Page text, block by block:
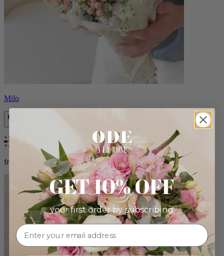
Milo
Bestseller
from $96.00
GET 10% OFF
your first order by subscribing: